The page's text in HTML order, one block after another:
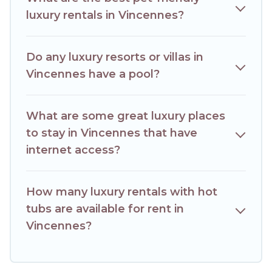
luxury rentals in Vincennes?
Do any luxury resorts or villas in
Vincennes have a pool?
What are some great luxury places
to stay in Vincennes that have
internet access?
How many luxury rentals with hot
tubs are available for rent in
Vincennes?